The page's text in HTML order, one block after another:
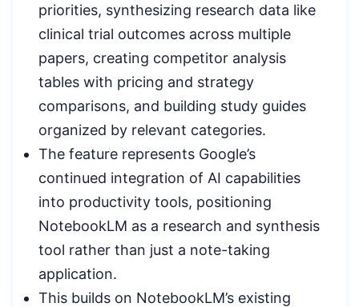
priorities, synthesizing research data like
clinical trial outcomes across multiple
papers, creating competitor analysis
tables with pricing and strategy
comparisons, and building study guides
organized by relevant categories.
The feature represents Google’s
continued integration of AI capabilities
into productivity tools, positioning
NotebookLM as a research and synthesis
tool rather than just a note-taking
application.
This builds on NotebookLM’s existing